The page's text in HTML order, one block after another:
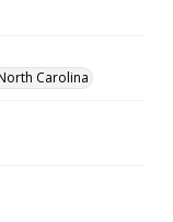
Carolina